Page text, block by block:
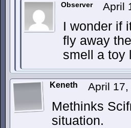
Observer April
I wonder if
fly away
smell a toy
Keneth April
Methinks
situation.